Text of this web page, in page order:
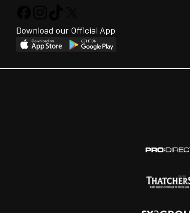
Download our Official App